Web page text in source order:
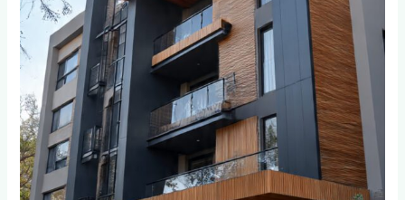
Park
and
Bordeaux
Residents